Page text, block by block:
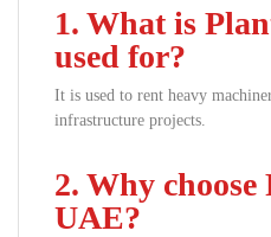
1. What is
used for?
It is used to rent heavy
infrastructure projects.
2. Why
UAE?